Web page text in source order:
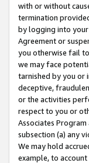
with or without
termination
by logging into your
Agreement or
you otherwise fail
we may face
tarnished by you or
deceptive,
or the activities
respect to you or
Associates
subsection (a) any
We may hold
example, to